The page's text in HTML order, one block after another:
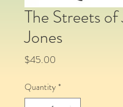
The Streets of
Jones
$45.00
Quantity *